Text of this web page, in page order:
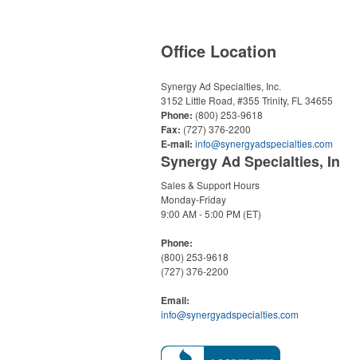
Office Location
Synergy Ad Specialties, Inc.
3152 Little Road, #355 Trinity, FL 34655
Phone: (800) 253-9618
Fax: (727) 376-2200
E-mail: info@synergyadspecialties.com
Synergy Ad Specialties,
Sales & Support Hours
Monday-Friday
9:00 AM - 5:00 PM (ET)
Phone:
(800) 253-9618
(727) 376-2200
Email:
info@synergyadspecialties.com